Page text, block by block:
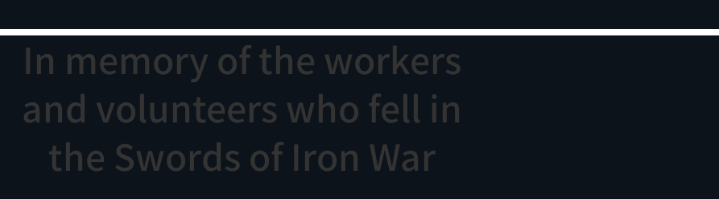
In memory of the workers
and volunteers who fell in
the Swords of Iron War